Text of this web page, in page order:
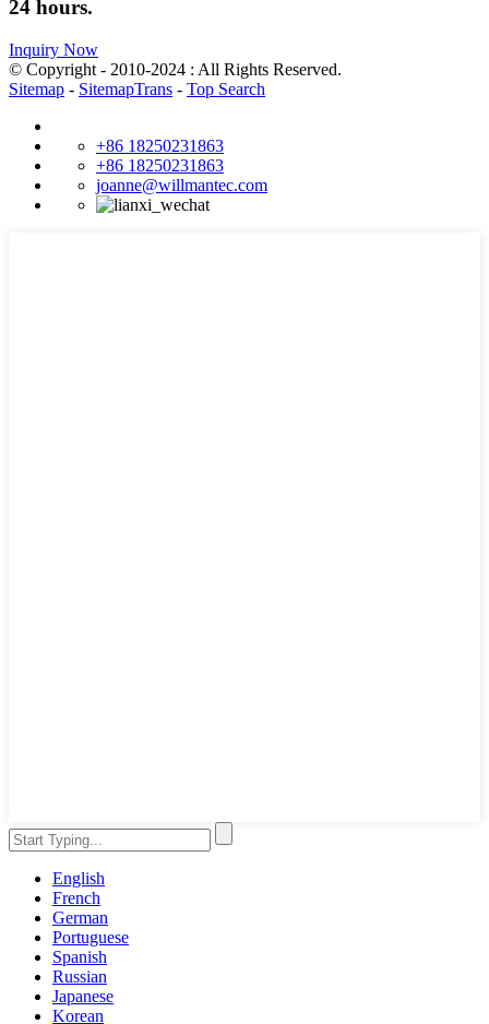
24 hours.
Inquiry Now
© Copyright - 2010-2024 : All Rights Reserved.
Sitemap - SitemapTrans - Top Search
+86 18250231863
+86 18250231863
joanne@willmantec.com
English
French
German
Portuguese
Spanish
Russian
Japanese
Korean